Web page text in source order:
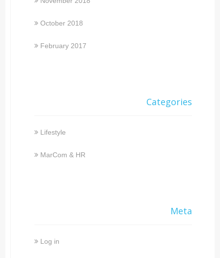
October 2018
February 2017
Categories
Lifestyle
MarCom & HR
Meta
Log in